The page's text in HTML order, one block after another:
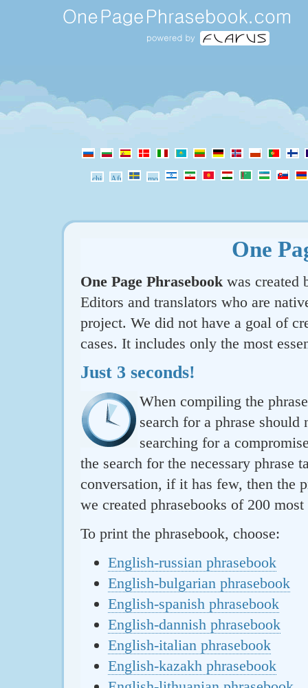
One
One Page Phrasebook was created
Editors and translators who are
project. We did not have a goal of
cases. It includes only the most
Just 3 seconds!
When compiling the
search for a phrase
searching for a
the search for the necessary
conversation, if it has few, then the
we created phrasebooks of 200
To print the phrasebook, choose:
English-russian phrasebook
English-bulgarian phrasebook
English-spanish phrasebook
English-dannish phrasebook
English-italian phrasebook
English-kazakh phrasebook